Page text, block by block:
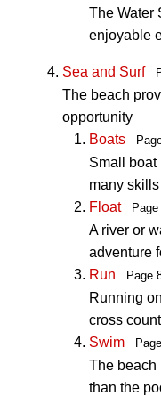
The Water
enjoyable
Sea and Surf
The beach
opportunity
Boats
Small boat
many skills
Float
A river or
adventure
Run
Page
Running
cross
Swim
The beach
than the